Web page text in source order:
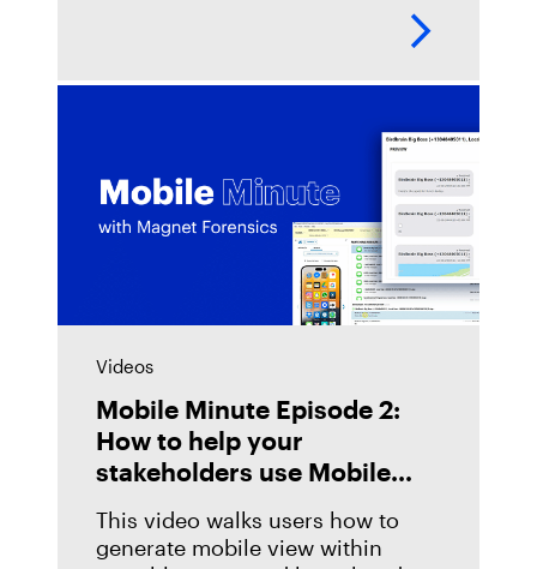
allow an examiner to customize
View for
Videos
Mobile Minute Episode 2:
How to help your
stakeholders use Mobile
This video walks users how to
generate mobile view within